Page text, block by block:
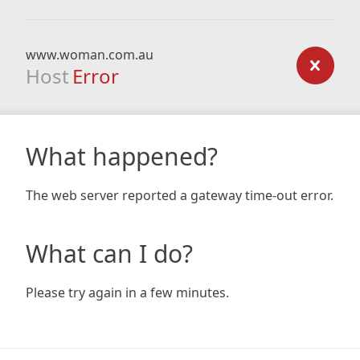
www.woman.com.au
Host Error
What happened?
The web server reported a gateway time-out error.
What can I do?
Please try again in a few minutes.